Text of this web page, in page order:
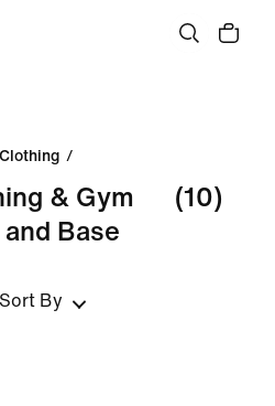
Clothing /
& Gym
Base
(10)
Sort By